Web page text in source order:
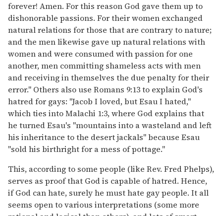
forever! Amen. For this reason God gave them up to
dishonorable passions. For their women exchanged
natural relations for those that are contrary to nature;
and the men likewise gave up natural relations with
women and were consumed with passion for one
another, men committing shameless acts with men
and receiving in themselves the due penalty for their
error." Others also use Romans 9:13 to explain God's
hatred for gays: "Jacob I loved, but Esau I hated,"
which ties into Malachi 1:3, where God explains that
he turned Esau's "mountains into a wasteland and left
his inheritance to the desert jackals" because Esau
"sold his birthright for a mess of pottage."
This, according to some people (like Rev. Fred Phelps),
serves as proof that God is capable of hatred. Hence,
if God can hate, surely he must hate gay people. It all
seems open to various interpretations (some more